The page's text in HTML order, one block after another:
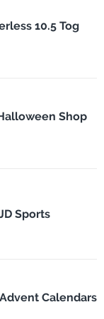
10.5 Tog
Shop
Sports
Calendars